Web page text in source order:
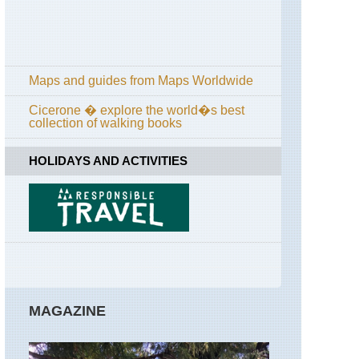
Maps and guides from Maps Worldwide
Cicerone � explore the world�s best
collection of walking books
HOLIDAYS AND ACTIVITIES
MAGAZINE